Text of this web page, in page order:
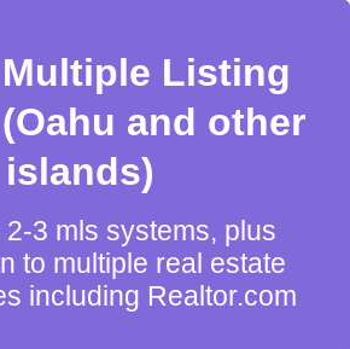
Listing
and other
islands)
3 mls systems, plus
to multiple real estate
including Realtor.com